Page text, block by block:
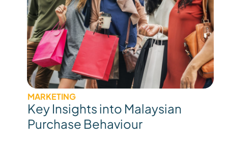
MARKETING
Key Insights into Malaysian
Purchase Behaviour